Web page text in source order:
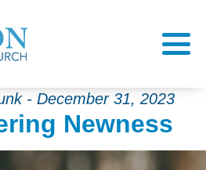
- December 31, 2023
Newness